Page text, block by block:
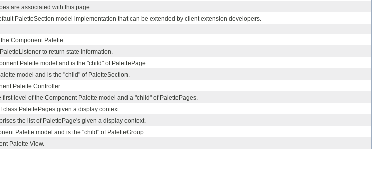
are associated with this page.
PaletteSection model implementation that can be extended by client extension developers.
Component Palette.
to return state information.
Palette model and is the "child" of PalettePage.
model and is the "child" of PaletteSection.
Palette Controller.
level of the Component Palette model and a "child" of PalettePages.
PalettePages given a display context.
the list of PalettePage's given a display context.
Palette model and is the "child" of PaletteGroup.
Palette View.